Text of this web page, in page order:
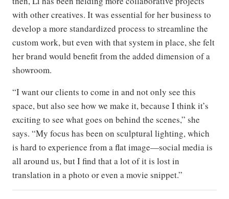
with other creatives. It was essential for her business to
develop a more standardized process to streamline the
custom work, but even with that system in place, she felt
her brand would benefit from the added dimension of a
showroom.
“I want our clients to come in and not only see this
space, but also see how we make it, because I think it’s
exciting to see what goes on behind the scenes,” she
says. “My focus has been on sculptural lighting, which
is hard to experience from a flat image—social media is
all around us, but I find that a lot of it is lost in
translation in a photo or even a movie snippet.”